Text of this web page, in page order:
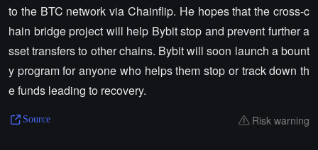
to the BTC network via Chainflip. He hopes that the cross-c
hain bridge project will help Bybit stop and prevent further a
sset transfers to other chains. Bybit will soon launch a bount
y program for anyone who helps them stop or track down th
e funds leading to recovery.
Source Risk warning